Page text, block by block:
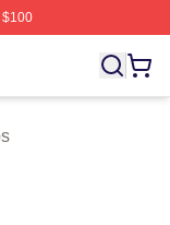
I X X Merch Store